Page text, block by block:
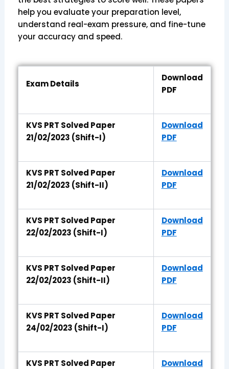
help you evaluate your preparation level,
understand real-exam pressure, and fine-tune
your accuracy and speed.
Exam Details
Download
PDF
KVS PRT Solved Paper
21/02/2023 (Shift-I)
Download
PDF
KVS PRT Solved Paper
21/02/2023 (Shift-II)
Download
PDF
KVS PRT Solved Paper
22/02/2023 (Shift-I)
Download
PDF
KVS PRT Solved Paper
22/02/2023 (Shift-II)
Download
PDF
KVS PRT Solved Paper
24/02/2023 (Shift-I)
Download
PDF
KVS PRT Solved Paper
Download